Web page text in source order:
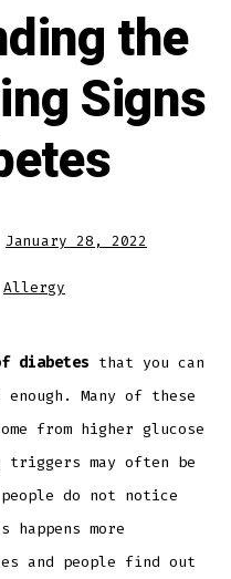
the
Signs
January 28, 2022
Allergy
diabetes that you can
Many of these
from higher glucose
may often be
do not notice
more
and people find out